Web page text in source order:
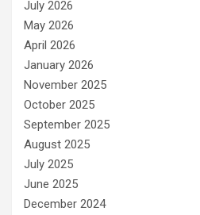
July 2026
May 2026
April 2026
January 2026
November 2025
October 2025
September 2025
August 2025
July 2025
June 2025
December 2024